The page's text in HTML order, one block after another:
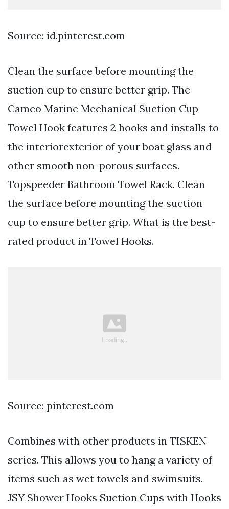
Source: id.pinterest.com
Clean the surface before mounting the
suction cup to ensure better grip. The
Camco Marine Mechanical Suction Cup
Towel Hook features 2 hooks and installs to
the interiorexterior of your boat glass and
other smooth non-porous surfaces.
Topspeeder Bathroom Towel Rack. Clean
the surface before mounting the suction
cup to ensure better grip. What is the best-
rated product in Towel Hooks.
Source: pinterest.com
Combines with other products in TISKEN
series. This allows you to hang a variety of
items such as wet towels and swimsuits.
JSY Shower Hooks Suction Cups with Hooks